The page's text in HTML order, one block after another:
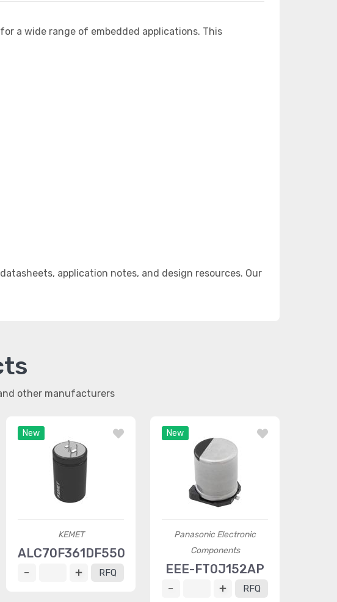
a wide range of embedded applications. This
application notes, and design resources. Our
other manufacturers
New
KEMET
ALC70F361DF550
RFQ
New
Panasonic Electronic
Components
EEE-FT0J152AP
RFQ